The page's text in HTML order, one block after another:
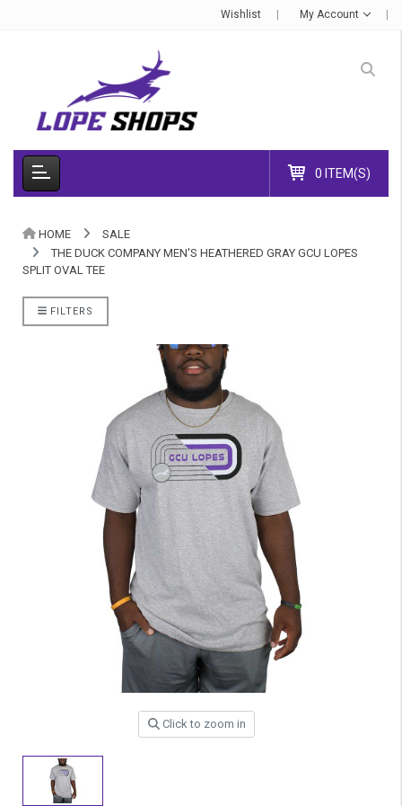
Wishlist My Account
0 ITEM(S)
HOME
SALE
THE DUCK COMPANY MEN'S HEATHERED GRAY GCU LOPES
SPLIT OVAL TEE
FILTERS
Click to zoom in